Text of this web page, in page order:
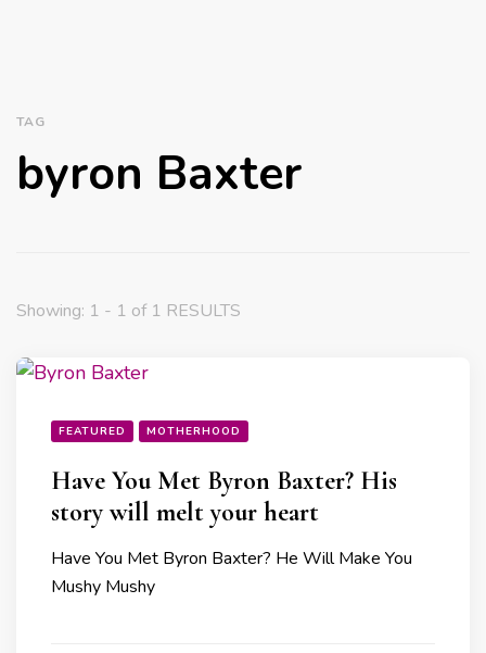
TAG
byron Baxter
Showing: 1 - 1 of 1 RESULTS
FEATURED MOTHERHOOD
Have You Met Byron Baxter? His
story will melt your heart
Have You Met Byron Baxter? He Will Make You
Mushy Mushy